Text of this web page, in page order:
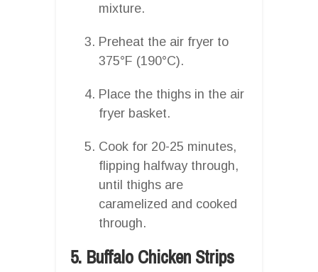
mixture.
Preheat the air fryer to
375°F (190°C).
Place the thighs in the air
fryer basket.
Cook for 20-25 minutes,
flipping halfway through,
until thighs are
caramelized and cooked
through.
5. Buffalo Chicken Strips